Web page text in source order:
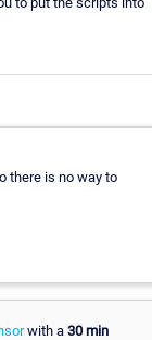
there is no way to
with a 30 min